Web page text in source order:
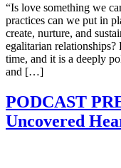
“Is love something we
practices can we put in
create, nurture, and
egalitarian
time, and it is a deeply
and […]
PODCAST
Uncovered